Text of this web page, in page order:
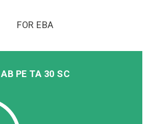
FOR EBA
AB PE TA 30 SC